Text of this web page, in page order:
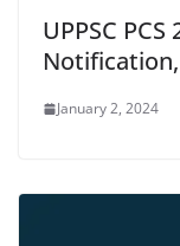
UPPSC
January 2, 2024